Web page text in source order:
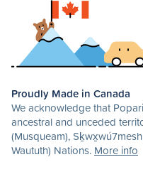
Proudly Made in Canada
We acknowledge that
ancestral and unceded
(Musqueam),
Waututh) Nations. More info